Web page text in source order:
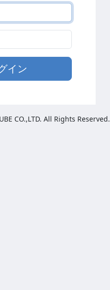
イン
CO.,LTD. All Rights Reserved.